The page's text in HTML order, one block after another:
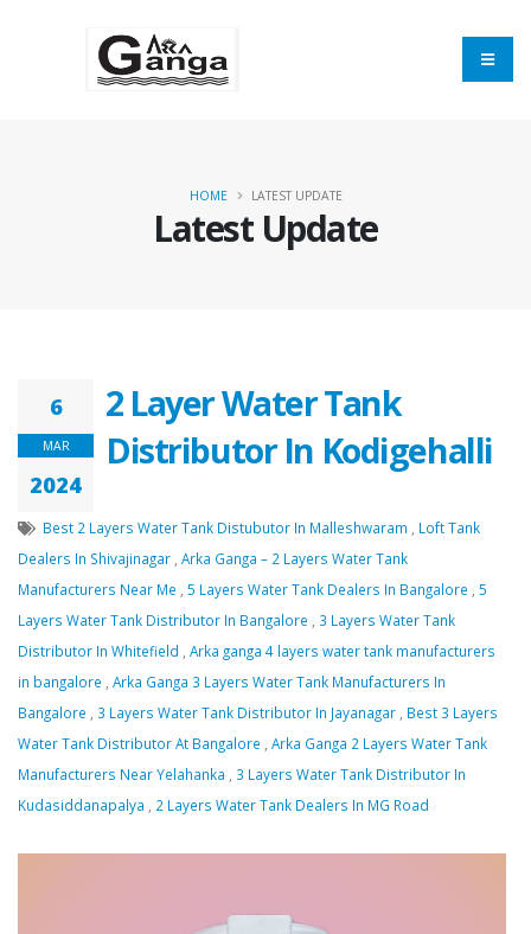
Latest Update
HOME LATEST UPDATE
6
MAR
2024
2 Layer Water Tank
Distributor In Kodigehalli
Best 2 Layers Water Tank Distubutor In Malleshwaram
Loft Tank
Dealers In Shivajinagar Arka Ganga – 2 Layers Water Tank
Manufacturers Near Me
5 Layers Water Tank Dealers In Bangalore
5
Layers Water Tank Distributor In Bangalore
3 Layers Water Tank
Distributor In Whitefield
Arka ganga 4 layers water tank manufacturers
in bangalore
Arka Ganga 3 Layers Water Tank Manufacturers In
Bangalore
3 Layers Water Tank Distributor In Jayanagar
Best 3 Layers
Water Tank Distributor At Bangalore
Arka Ganga 2 Layers Water Tank
Manufacturers Near Yelahanka
3 Layers Water Tank Distributor In
Kudasiddanapalya
2 Layers Water Tank Dealers In MG Road